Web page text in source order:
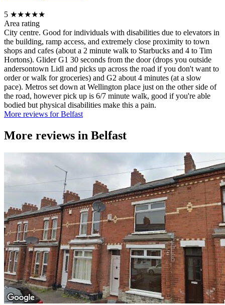
5 ★★★★★
Area rating
City centre. Good for individuals with disabilities due to elevators in
the building, ramp access, and extremely close proximity to town
shops and cafes (about a 2 minute walk to Starbucks and 4 to Tim
Hortons). Glider G1 30 seconds from the door (drops you outside
andersontown Lidl and picks up across the road if you don't want to
order or walk for groceries) and G2 about 4 minutes (at a slow
pace). Metros set down at Wellington place just on the other side of
the road, however pick up is 6/7 minute walk, good if you're able
bodied but physical disabilities make this a pain.
More reviews for Belfast
More reviews in Belfast